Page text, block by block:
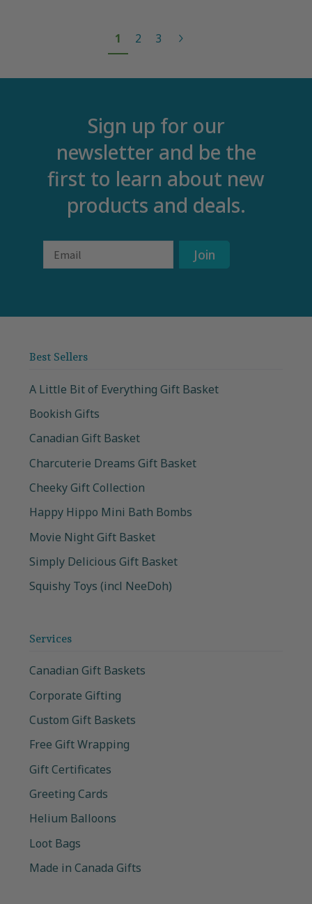
1 2 3
Sign up for our
newsletter and be the
first to learn about new
products and deals.
Email Join
Best Sellers
A Little Bit of Everything Gift Basket
Bookish Gifts
Canadian Gift Basket
Charcuterie Dreams Gift Basket
Cheeky Gift Collection
Happy Hippo Mini Bath Bombs
Movie Night Gift Basket
Simply Delicious Gift Basket
Squishy Toys (incl NeeDoh)
Services
Canadian Gift Baskets
Corporate Gifting
Custom Gift Baskets
Free Gift Wrapping
Gift Certificates
Greeting Cards
Helium Balloons
Loot Bags
Made in Canada Gifts